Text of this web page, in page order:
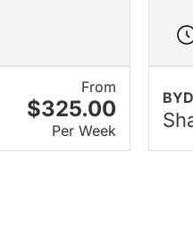
From
$325.00
Per Week
BYD